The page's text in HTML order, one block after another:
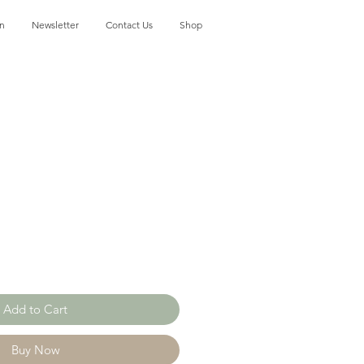
Newsletter Contact Us Shop
Add to Cart
Buy Now